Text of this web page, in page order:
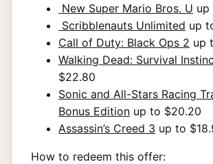
New Super Mario Bros. U up
Scribblenauts Unlimited up
Call of Duty: Black Ops 2 up
Walking Dead: Survival
$22.80
Sonic and All-Stars Racing
Bonus Edition up to $20.20
Assassin’s Creed 3 up to
How to redeem this offer: